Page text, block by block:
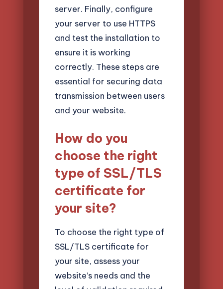
server. Finally, configure
your server to use HTTPS
and test the installation to
ensure it is working
correctly. These steps are
essential for securing data
transmission between users
and your website.
How do you
choose the right
type of SSL/TLS
certificate for
your site?
To choose the right type of
SSL/TLS certificate for
your site, assess your
website’s needs and the